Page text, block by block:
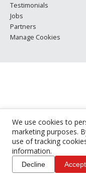
We use cookies to
marketing purposes.
use of tracking
information.
Decline Accept
Testimonials
Jobs
Partners
Manage Cookies